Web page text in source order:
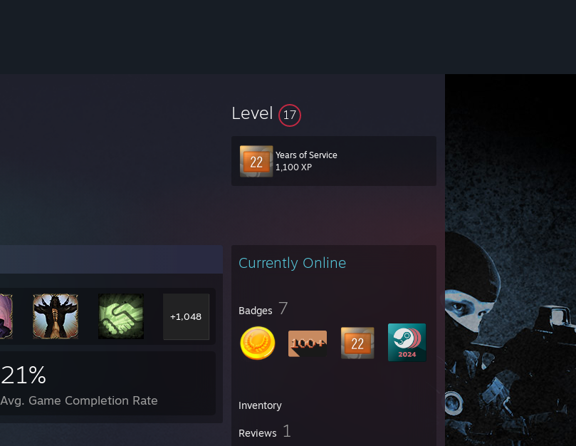
Level 17
Years of Service
1,100 XP
Currently Online
Badges 7
Inventory
Reviews 1
+1,048
21%
Avg. Game Completion Rate